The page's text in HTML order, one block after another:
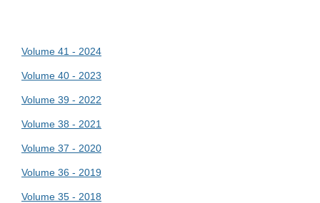
Volume 41 - 2024
Volume 40 - 2023
Volume 39 - 2022
Volume 38 - 2021
Volume 37 - 2020
Volume 36 - 2019
Volume 35 - 2018